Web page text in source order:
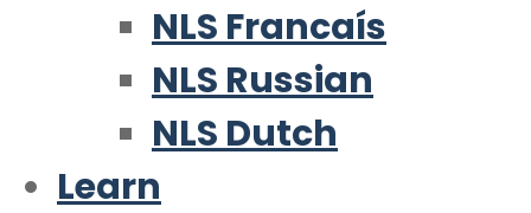
NLS Francaís
NLS Russian
NLS Dutch
Learn